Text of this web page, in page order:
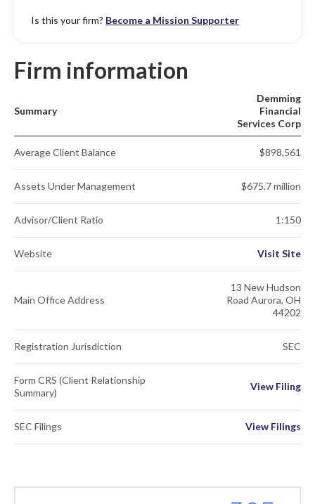
Is this your firm? Become a Mission Supporter
Firm information
Summary
Demming
Financial
Services Corp
Average Client Balance $898,561
Assets Under Management $675.7 million
Advisor/Client Ratio 1:150
Website Visit Site
Main Office Address
13 New Hudson
Road Aurora, OH
44202
Registration Jurisdiction SEC
Form CRS (Client Relationship
Summary)
View Filing
SEC Filings View Filings